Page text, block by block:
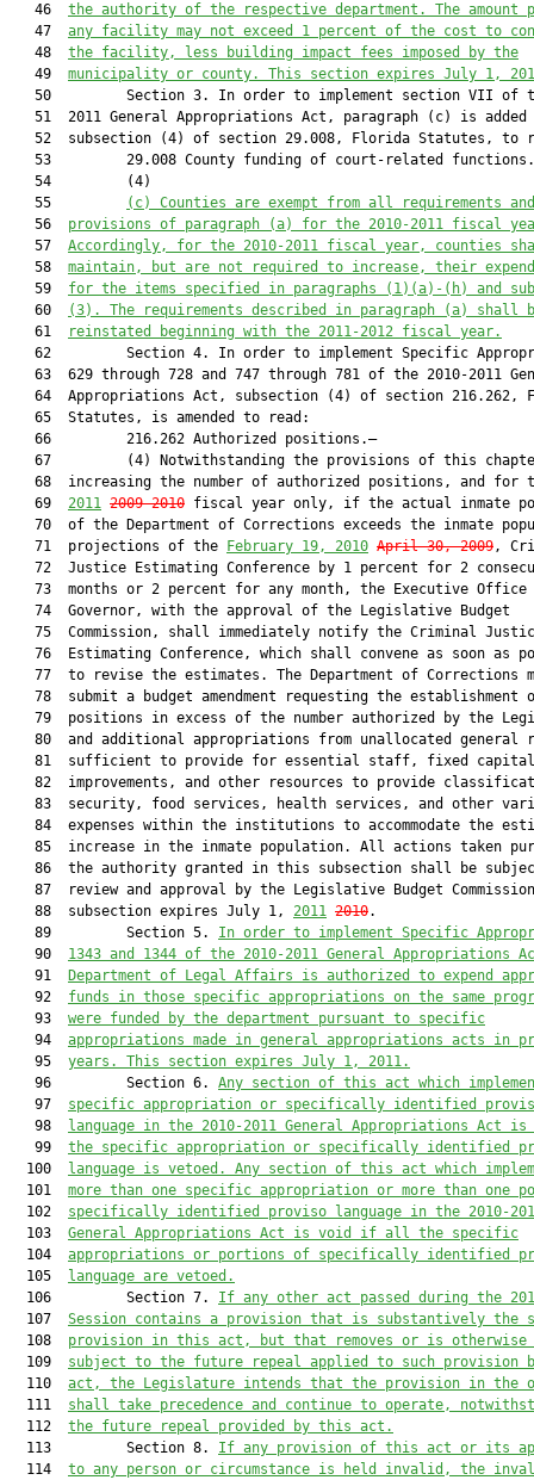
   46
the authority of the respective department. The amount
   47
any facility may not exceed 1 percent of the cost to
   48
the facility, less building impact fees imposed by the
   49
municipality or county. This section expires July 1,
50         Section 3. In order to implement section VII of
51  2011 General Appropriations Act, paragraph (c) is added
52  subsection (4) of section 29.008, Florida Statutes, to
53         29.008 County funding of court-related
   54         (4)
   55
(c) Counties are exempt from all requirements and
   56
provisions of paragraph (a) for the 2010-2011 fiscal
   57
Accordingly, for the 2010-2011 fiscal year, counties
   58
maintain, but are not required to increase, their
   59
for the items specified in paragraphs (1)(a)-(h) and
   60
(3) . The requirements described in paragraph (a) shall
   61
reinstated beginning with the 2011-2012 fiscal year.
62         Section 4. In order to implement Specific
63  629 through 728 and 747 through 781 of the 2010-2011
64  Appropriations Act, subsection (4) of section 216.262,
   65  Statutes, is amended to read:
   66         216.262 Authorized positions.—
67         (4) Notwithstanding the provisions of this
68  increasing the number of authorized positions, and for
   69
2011 2009-2010 fiscal year only, if the actual inmate
70  of the Department of Corrections exceeds the inmate
   71  projections of the
February 19, 2010 April 30, 2009,
72  Justice Estimating Conference by 1 percent for 2
73  months or 2 percent for any month, the Executive Office
   74  Governor, with the approval of the Legislative Budget
75  Commission, shall immediately notify the Criminal
76  Estimating Conference, which shall convene as soon as
77  to revise the estimates. The Department of Corrections
78  submit a budget amendment requesting the establishment
79  positions in excess of the number authorized by the
80  and additional appropriations from unallocated general
   81  sufficient to provide for essential staff, fixed capital
82  improvements, and other resources to provide
83  security, food services, health services, and other
84  expenses within the institutions to accommodate the
85  increase in the inmate population. All actions taken
86  the authority granted in this subsection shall be
87  review and approval by the Legislative Budget
   88  subsection expires July 1,
2011 2010.
   89         Section 5.
In order to implement Specific
   90
1343 and 1344 of the 2010-2011 General Appropriations
   91
Department of Legal Affairs is authorized to expend
   92
funds in those specific appropriations on the same
   93
were funded by the department pursuant to specific
   94
appropriations made in general appropriations acts in
   95
years. This section expires July 1, 2011.
   96         Section 6.
Any section of this act which
   97
specific appropriation or specifically identified
   98
language in the 2010-2011 General Appropriations Act
   99
the specific appropriation or specifically identified
  100
language is vetoed. Any section of this act which
  101
more than one specific appropriation or more than one
  102
specifically identified proviso language in the 2010-
  103
General Appropriations Act is void if all the specific
  104
appropriations or portions of specifically identified
  105
language are vetoed.
  106         Section 7.
If any other act passed during the
  107
Session contains a provision that is substantively the
  108
provision in this act, but that removes or is otherwise
  109
subject to the future repeal applied to such provision
  110
act, the Legislature intends that the provision in the
  111
shall take precedence and continue to operate,
  112
the future repeal provided by this act.
  113         Section 8.
If any provision of this act or its
  114
to any person or circumstance is held invalid, the